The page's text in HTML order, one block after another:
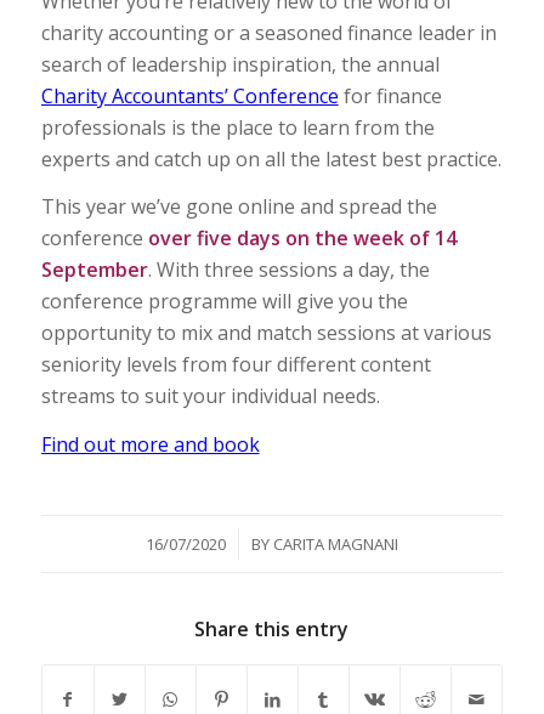
charity accounting or a seasoned finance leader in
search of leadership inspiration, the annual
Charity Accountants’ Conference for finance
professionals is the place to learn from the
experts and catch up on all the latest best practice.
This year we’ve gone online and spread the
conference over five days on the week of 14
September. With three sessions a day, the
conference programme will give you the
opportunity to mix and match sessions at various
seniority levels from four different content
streams to suit your individual needs.
Find out more and book
16/07/2020
/ BY CARITA MAGNANI
Share this entry